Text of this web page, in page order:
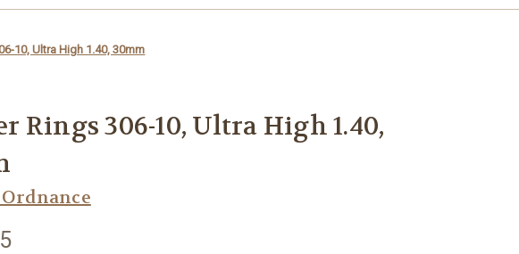
10, Ultra High 1.40, 30mm
Rings 306-10, Ultra High 1.40,